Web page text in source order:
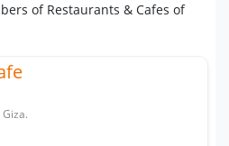
of Restaurants & Cafes of